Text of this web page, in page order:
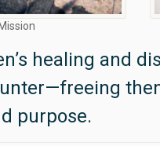
healing and
purpose.